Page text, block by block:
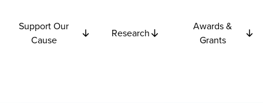
Support Our
Cause
Research
Awards &
Grants